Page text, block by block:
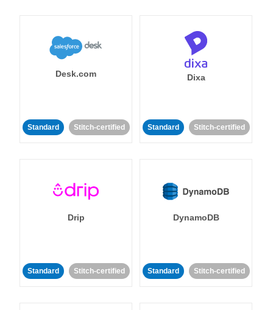
Desk.com
Standard Stitch-certified
Dixa
Standard Stitch-certified
Drip
Standard Stitch-certified
DynamoDB
Standard Stitch-certified